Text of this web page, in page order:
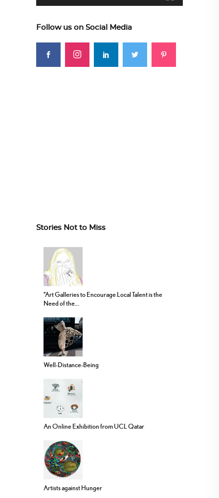
Follow us on Social Media
Stories Not to Miss
“Art Galleries to Encourage Local Talent is the
Need of the...
Well-Distance-Being
An Online Exhibition from UCL Qatar
Artists against Hunger